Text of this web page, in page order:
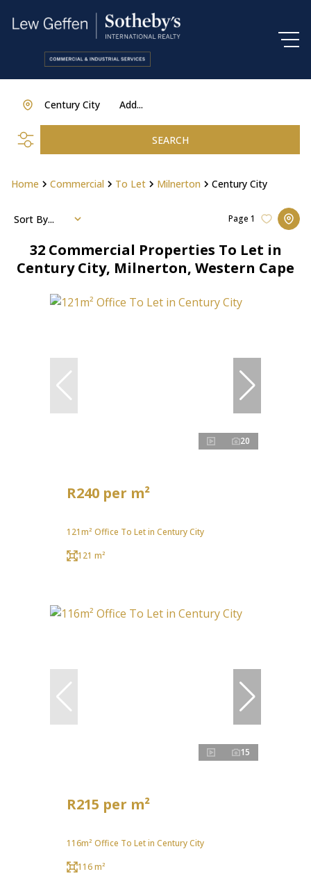
Add...
Century City
SEARCH
Home Commercial To Let Milnerton Century City
32 Commercial Properties To Let in
Century City, Milnerton, Western Cape
Page 1
Sort By...
20
R240 per m²
121m² Office To Let in Century City
121 m²
15
R215 per m²
116m² Office To Let in Century City
116 m²